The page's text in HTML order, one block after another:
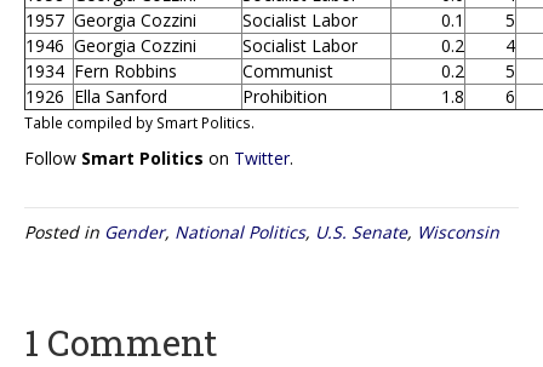
1957 Georgia Cozzini Socialist Labor 0.1
5
1946 Georgia Cozzini Socialist Labor 0.2
4
1934 Fern Robbins Communist 0.2
5
1926 Ella Sanford Prohibition 1.8 6
Table compiled by Smart Politics.
Follow Smart Politics on Twitter.
Posted in Gender, National Politics, U.S. Senate, Wisconsin
1 Comment